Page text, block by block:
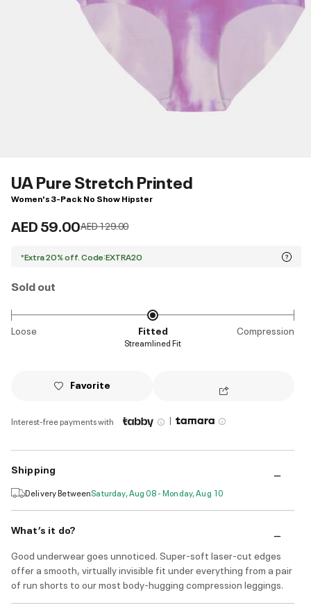
UA Pure Stretch Printed
Women's 3-Pack No Show Hipster
AED 59.00Price reduced from
AED 129.00to
*Extra 20% off. Code:EXTRA20
Sold out
Loose Fitted Compression
Streamlined Fit
Favorite
Interest-free payments with |
Shipping
Delivery BetweenSaturday, Aug 08 - Monday, Aug 10
What’s it do?
Good underwear goes unnoticed. Super-soft laser-cut edges
offer a smooth, virtually invisible fit under everything from a pair
of run shorts to our most body-hugging compression leggings.